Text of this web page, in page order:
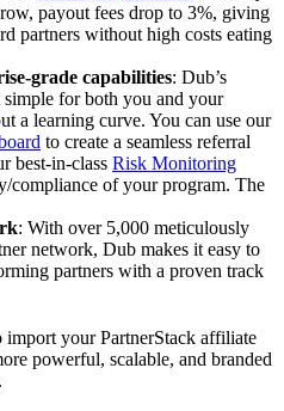
payout fees drop to 3%, giving
partners without high costs eating
grade capabilities: Dub’s
for both you and your
a learning curve. You can use our
to create a seamless referral
best-in-class Risk Monitoring
compliance of your program. The
: With over 5,000 meticulously
network, Dub makes it easy to
partners with a proven track
your PartnerStack affiliate
powerful, scalable, and branded